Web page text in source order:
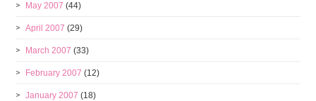
May 2007 (44)
April 2007 (29)
March 2007 (33)
February 2007 (12)
January 2007 (18)